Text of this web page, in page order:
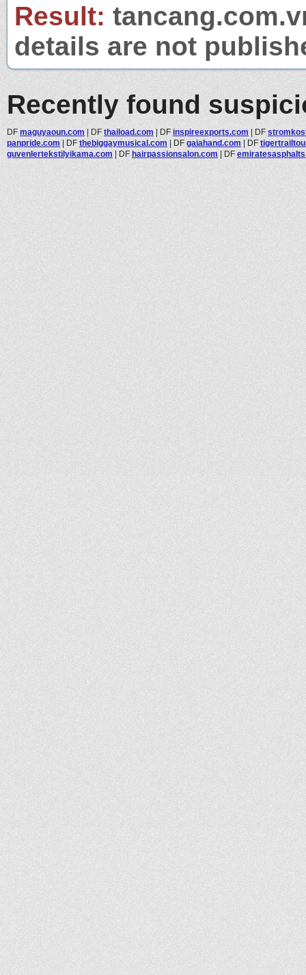
Result:
details are not
Recently found
DF maguyaoun.com | DF thaiload.com | DF inspireexports.com | DF
panpride.com | DF thebiggaymusical.com | DF gaiahand.com | DF
guvenlertekstilyikama.com | DF hairpassionsalon.com | DF